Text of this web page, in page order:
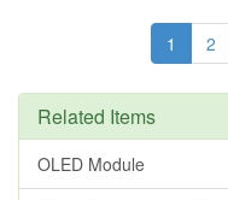
1 2
Related Items
OLED Module